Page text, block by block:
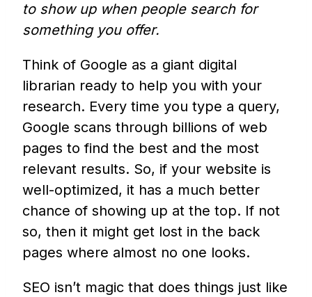
to show up when people search for
something you offer.
Think of Google as a giant digital
librarian ready to help you with your
research. Every time you type a query,
Google scans through billions of web
pages to find the best and the most
relevant results. So, if your website is
well-optimized, it has a much better
chance of showing up at the top. If not
so, then it might get lost in the back
pages where almost no one looks.
SEO isn’t magic that does things just like